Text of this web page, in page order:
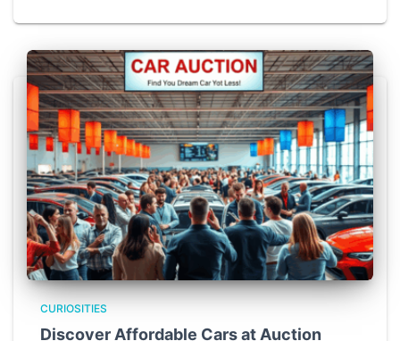
CURIOSITIES
Discover Affordable Cars at Auction